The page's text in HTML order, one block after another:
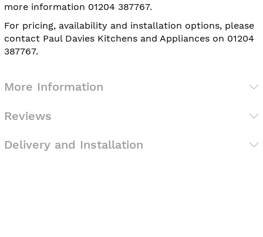
more information 01204 387767.
For pricing, availability and installation options, please
contact Paul Davies Kitchens and Appliances on 01204
387767.
More Information
Reviews
Delivery and Installation